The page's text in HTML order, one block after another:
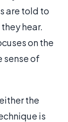
are told to
hear.
on the
sense of
the
is